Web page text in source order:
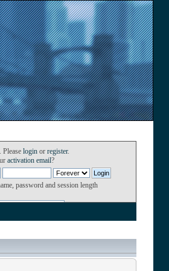
Please loginor register.
activation email?
password and session length